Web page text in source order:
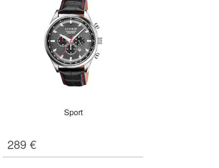
Sport
289 €